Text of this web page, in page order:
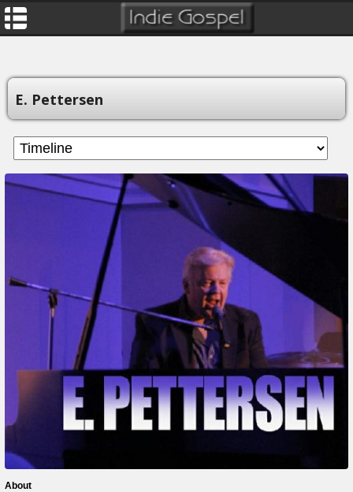
E. Pettersen
About